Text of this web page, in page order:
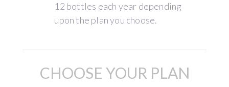
12 bottles each year depending
upon the plan you choose.
CHOOSE YOUR PLAN